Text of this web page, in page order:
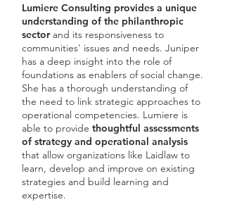
Lumiere Consulting provides a unique
understanding of the philanthropic
sectorand its responsiveness to
communities' issues and needs. Juniper
has a deep insight into the role of
foundations as enablers of social change.
She has a thorough understanding of
the need to link strategic approaches to
operational competencies. Lumiere is
able to provide thoughtful assessments
of strategy and operational analysis
that allow organizations like Laidlaw to
learn, develop and improve on existing
strategies and build learning and
expertise.